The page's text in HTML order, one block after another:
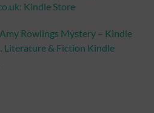
Kindle Store
Rowlings Mystery – Kindle
Literature & Fiction Kindle